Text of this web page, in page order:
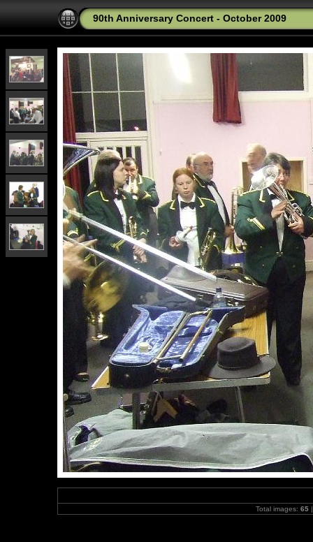
90th Anniversary Concert - October 2009
Total images: 65|